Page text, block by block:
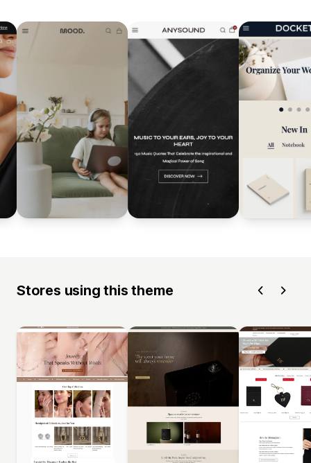
Stores using this theme